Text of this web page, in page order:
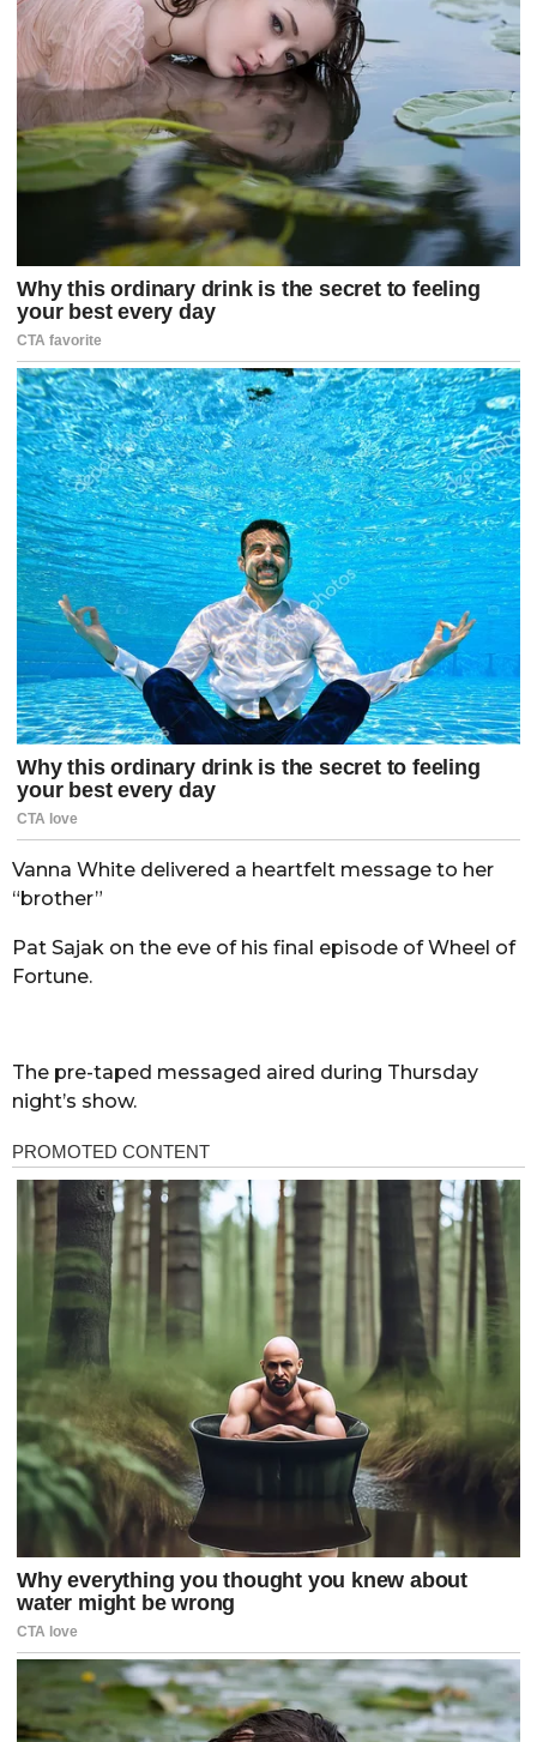
Vanna White delivered a heartfelt message to her
“brother”
Pat Sajak on the eve of his final episode of Wheel of
Fortune.
The pre-taped messaged aired during Thursday
night’s show.